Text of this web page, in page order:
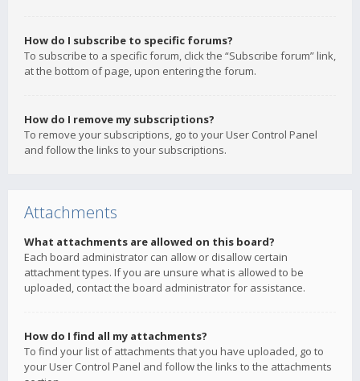
How do I subscribe to specific forums?
To subscribe to a specific forum, click the “Subscribe forum” link,
at the bottom of page, upon entering the forum.
How do I remove my subscriptions?
To remove your subscriptions, go to your User Control Panel
and follow the links to your subscriptions.
Attachments
What attachments are allowed on this board?
Each board administrator can allow or disallow certain
attachment types. If you are unsure what is allowed to be
uploaded, contact the board administrator for assistance.
How do I find all my attachments?
To find your list of attachments that you have uploaded, go to
your User Control Panel and follow the links to the attachments